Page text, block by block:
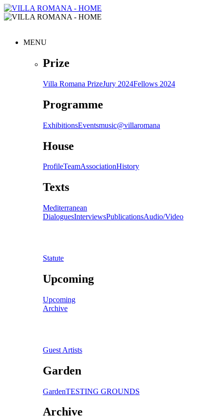
MENU
Prize
Villa Romana PrizeJury 2024Fellows 2024
Programme
ExhibitionsEventsmusic@villaromana
House
ProfileTeamAssociationHistory
Texts
Mediterranean
DialoguesInterviewsPublicationsAudio/Video
Statute
Upcoming
Upcoming
Archive
Guest Artists
Garden
GardenTESTING GROUNDS
Archive